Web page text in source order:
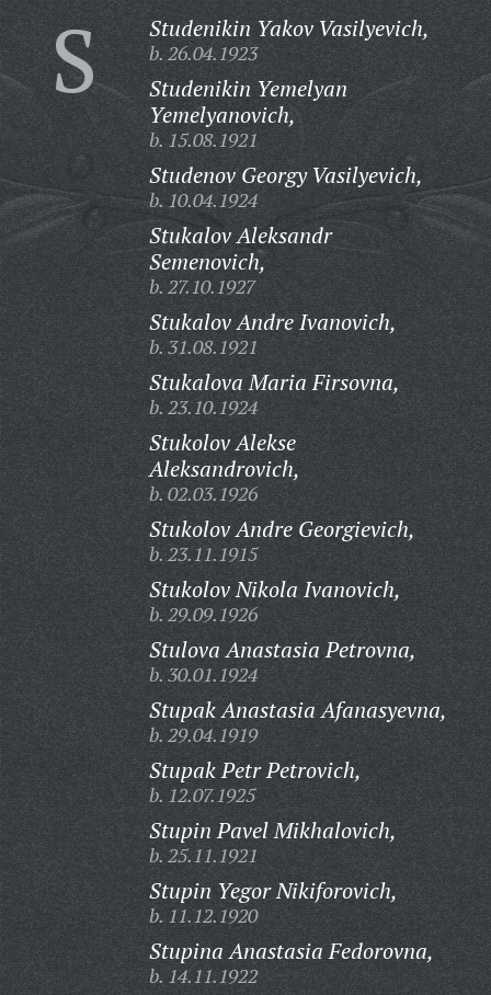
S Studenikin Yakov Vasilyevich,
b. 26.04.1923
Studenikin Yemelyan
Yemelyanovich,
b. 15.08.1921
Studenov Georgy Vasilyevich,
b. 10.04.1924
Stukalov Aleksandr
Semenovich,
b. 27.10.1927
Stukalov Andre Ivanovich,
b. 31.08.1921
Stukalova Maria Firsovna,
b. 23.10.1924
Stukolov Alekse
Aleksandrovich,
b. 02.03.1926
Stukolov Andre Georgievich,
b. 23.11.1915
Stukolov Nikola Ivanovich,
b. 29.09.1926
Stulova Anastasia Petrovna,
b. 30.01.1924
Stupak Anastasia Afanasyevna,
b. 29.04.1919
Stupak Petr Petrovich,
b. 12.07.1925
Stupin Pavel Mikhalovich,
b. 25.11.1921
Stupin Yegor Nikiforovich,
b. 11.12.1920
Stupina Anastasia Fedorovna,
b. 14.11.1922